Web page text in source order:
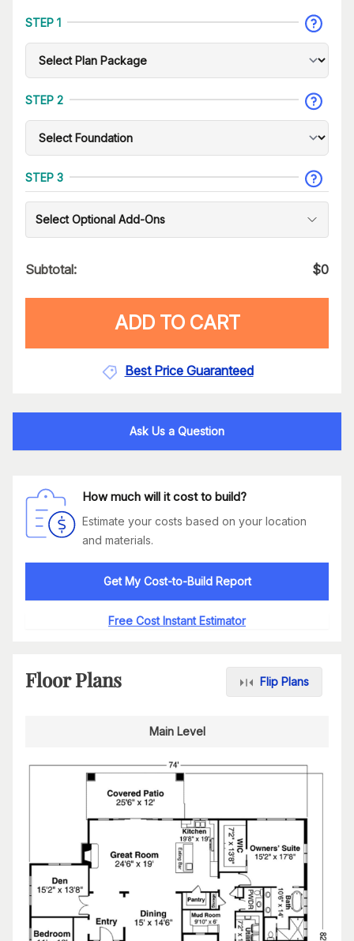
STEP 1
STEP 2
STEP 3
Select Optional Add-Ons
Subtotal: $0
ADD TO CART
Best Price Guaranteed
Ask Us a Question
How much will it cost to build?
Estimate your costs based on your location
and materials.
Get My Cost-to-Build Report
Free Cost Instant Estimator
Floor Plans Flip Plans
Main Level